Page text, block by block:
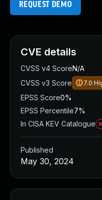
REQUEST DEMO
CVE details
CVSS v4 ScoreN/A
CVSS v3 Score
7.0
EPSS Score0%
EPSS Percentile7%
In CISA KEV Catalogue
Published
May 30, 2024